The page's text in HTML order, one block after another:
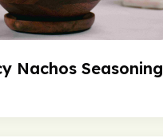
Nachos Seasoning